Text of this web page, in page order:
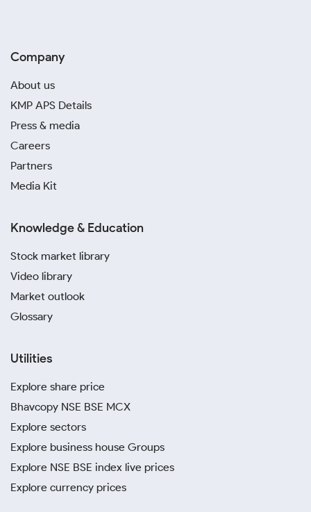
Company
About us
KMP APS Details
Press & media
Careers
Partners
Media Kit
Knowledge & Education
Stock market library
Video library
Market outlook
Glossary
Utilities
Explore share price
Bhavcopy NSE BSE MCX
Explore sectors
Explore business house Groups
Explore NSE BSE index live prices
Explore currency prices